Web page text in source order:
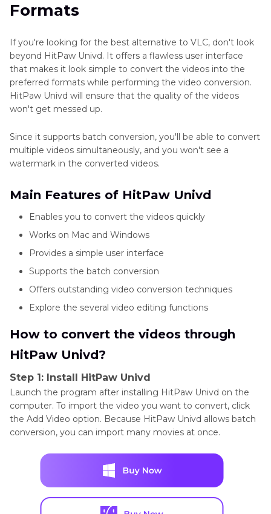
Formats
If you're looking for the best alternative to VLC, don't look
beyond HitPaw Univd. It offers a flawless user interface
that makes it look simple to convert the videos into the
preferred formats while performing the video conversion.
HitPaw Univd will ensure that the quality of the videos
won't get messed up.
Since it supports batch conversion, you'll be able to convert
multiple videos simultaneously, and you won't see a
watermark in the converted videos.
Main Features of HitPaw Univd
Enables you to convert the videos quickly
Works on Mac and Windows
Provides a simple user interface
Supports the batch conversion
Offers outstanding video conversion techniques
Explore the several video editing functions
How to convert the videos through
HitPaw Univd?
Step 1: Install HitPaw Univd
Launch the program after installing HitPaw Univd on the
computer. To import the video you want to convert, click
the Add Video option. Because HitPaw Univd allows batch
conversion, you can import many movies at once.